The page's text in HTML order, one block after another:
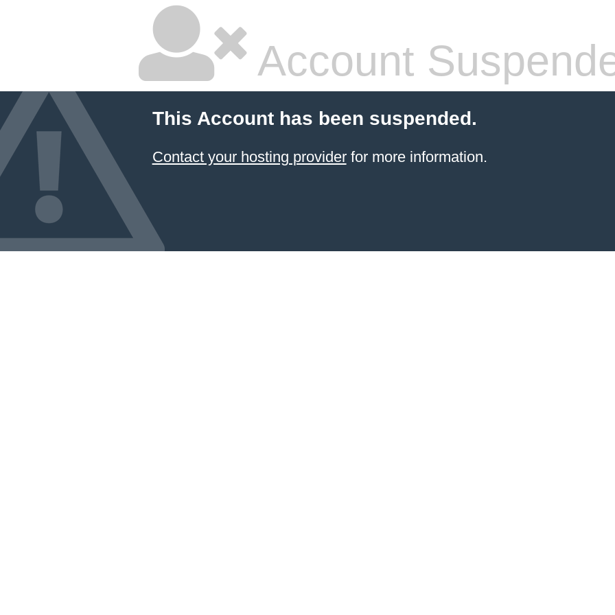
Account
This Account has been suspended.
Contact your hosting providerfor more information.